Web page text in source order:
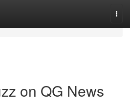
on QG News